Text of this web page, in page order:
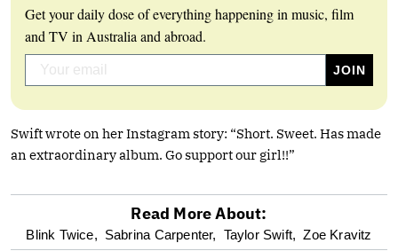
Get your daily dose of everything happening in music, film
and TV in Australia and abroad.
Swift wrote on her Instagram story: “Short. Sweet. Has made
an extraordinary album. Go support our girl!!”
optional
Read More About:
Blink Twice, Sabrina Carpenter, Taylor Swift, Zoe Kravitz